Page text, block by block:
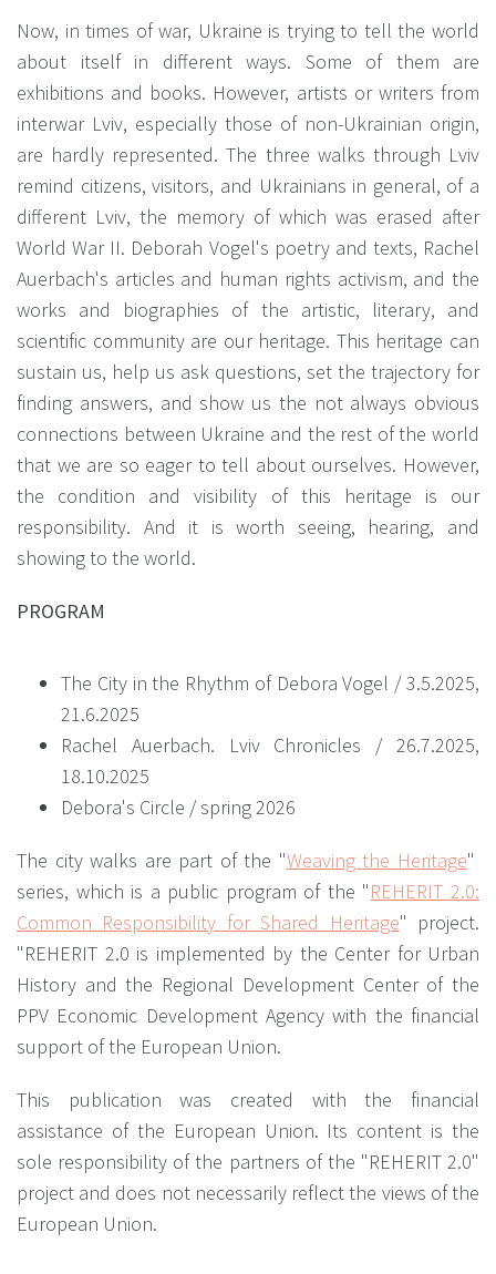
Now, in times of war, Ukraine is trying to tell the world
about itself in different ways. Some of them are
exhibitions and books. However, artists or writers from
interwar Lviv, especially those of non-Ukrainian origin,
are hardly represented. The three walks through Lviv
remind citizens, visitors, and Ukrainians in general, of a
different Lviv, the memory of which was erased after
World War II. Deborah Vogel's poetry and texts, Rachel
Auerbach's articles and human rights activism, and the
works and biographies of the artistic, literary, and
scientific community are our heritage. This heritage can
sustain us, help us ask questions, set the trajectory for
finding answers, and show us the not always obvious
connections between Ukraine and the rest of the world
that we are so eager to tell about ourselves. However,
the condition and visibility of this heritage is our
responsibility. And it is worth seeing, hearing, and
showing to the world.
PROGRAM
The City in the Rhythm of Debora Vogel / 3.5.2025,
21.6.2025
Rachel Auerbach. Lviv Chronicles / 26.7.2025,
18.10.2025
Debora's Circle / spring 2026
The city walks are part of the "Weaving the Heritage"
series, which is a public program of the "REHERIT 2.0:
Common Responsibility for Shared Heritage" project.
"REHERIT 2.0 is implemented by the Center for Urban
History and the Regional Development Center of the
PPV Economic Development Agency with the financial
support of the European Union.
This publication was created with the financial
assistance of the European Union. Its content is the
sole responsibility of the partners of the "REHERIT 2.0"
project and does not necessarily reflect the views of the
European Union.